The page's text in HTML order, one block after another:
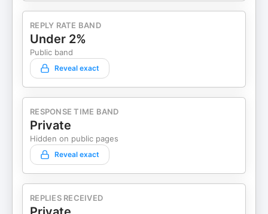
REPLY RATE BAND
Under 2%
Public band
Reveal exact
RESPONSE TIME BAND
Private
Hidden on public pages
Reveal exact
REPLIES RECEIVED